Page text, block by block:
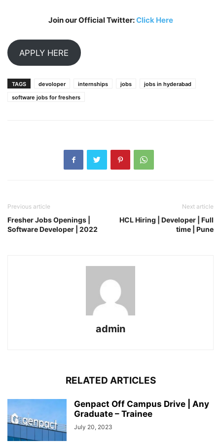
Join our Official Twitter:Click Here
APPLY HERE
TAGS devoloper internships jobs
jobs in hyderabad
software jobs for freshers
Previous article
Fresher Jobs Openings |
Software Developer | 2022
Next article
HCL Hiring | Developer | Full
time | Pune
admin
RELATED ARTICLES
Genpact Off Campus Drive | Any
Graduate – Trainee
July 20, 2023